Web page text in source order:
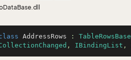
AddressRows : TableRowsBase
, IBindingList ,